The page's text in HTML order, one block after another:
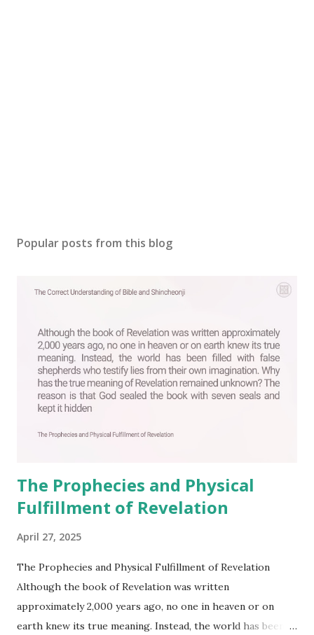
Popular posts from this blog
The Prophecies and Physical
Fulfillment of Revelation
April 27, 2025
The Prophecies and Physical Fulfillment of Revelation
Although the book of Revelation was written
approximately 2,000 years ago, no one in heaven or on
earth knew its true meaning. Instead, the world has been